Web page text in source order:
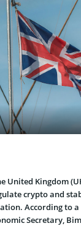
United Kingdom
crypto and
According to a
Secretary,